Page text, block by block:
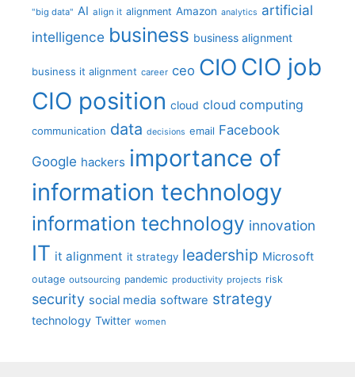
"big data" AI align it alignment Amazon analytics artificial
intelligence business business alignment
business it alignment career ceo CIO CIO job
CIO position cloud cloud computing
communication data decisions email Facebook
Google hackers importance of
information technology
information technology innovation
IT it alignment it strategy leadership Microsoft
outage outsourcing pandemic productivity projects risk
security social media software strategy
technology Twitter women